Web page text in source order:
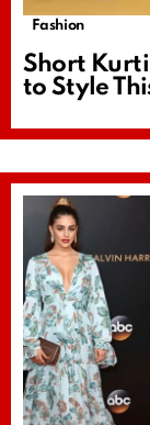
Fashion
Short Kurti
to Style